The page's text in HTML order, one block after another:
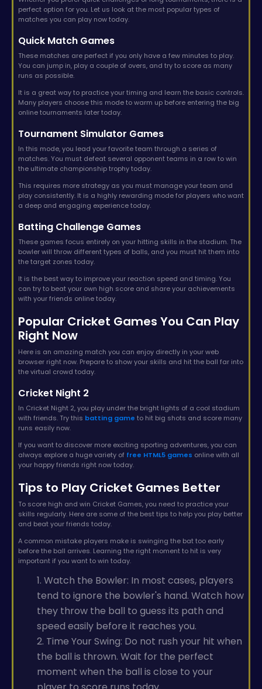
perfect option for you. Let us look at the most popular types of
matches you can play now today.
Quick Match Games
These matches are perfect if you only have a few minutes to play.
You can jump in, play a couple of overs, and try to score as many
runs as possible.
It is a great way to practice your timing and learn the basic controls.
Many players choose this mode to warm up before entering the big
online tournaments later today.
Tournament Simulator Games
In this mode, you lead your favorite team through a series of
matches. You must defeat several opponent teams in a row to win
the ultimate championship trophy today.
This requires more strategy as you must manage your team and
play consistently. It is a highly rewarding mode for players who want
a deep and engaging experience today.
Batting Challenge Games
These games focus entirely on your hitting skills in the stadium. The
bowler will throw different types of balls, and you must hit them into
the target zones today.
It is the best way to improve your reaction speed and timing. You
can try to beat your own high score and share your achievements
with your friends online today.
Popular Cricket Games You Can Play
Right Now
Here is an amazing match you can enjoy directly in your web
browser right now. Prepare to show your skills and hit the ball far into
the virtual crowd today.
Cricket Night 2
In Cricket Night 2, you play under the bright lights of a cool stadium
with friends. Try this batting game to hit big shots and score many
runs easily now.
If you want to discover more exciting sporting adventures, you can
always explore a huge variety of free HTML5 games online with all
your happy friends right now today.
Tips to Play Cricket Games Better
To score high and win Cricket Games, you need to practice your
skills regularly. Here are some of the best tips to help you play better
and beat your friends today.
A common mistake players make is swinging the bat too early
before the ball arrives. Learning the right moment to hit is very
important if you want to win today.
1. Watch the Bowler: In most cases, players
tend to ignore the bowler's hand. Watch how
they throw the ball to guess its path and
speed easily before it reaches you.
2. Time Your Swing: Do not rush your hit when
the ball is thrown. Wait for the perfect
moment when the ball is close to your